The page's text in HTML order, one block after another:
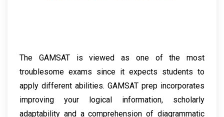
The GAMSAT is viewed as one of the most
troublesome exams since it expects students to
apply different abilities. GAMSAT prep incorporates
improving your logical information, scholarly
adaptability and a comprehension of diagrammatic